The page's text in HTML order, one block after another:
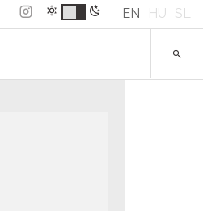
EN HU SL